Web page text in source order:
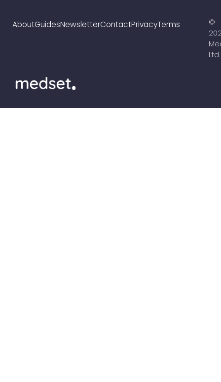
AboutGuidesNewsletterContactPrivacyTerms
©
Ltd.